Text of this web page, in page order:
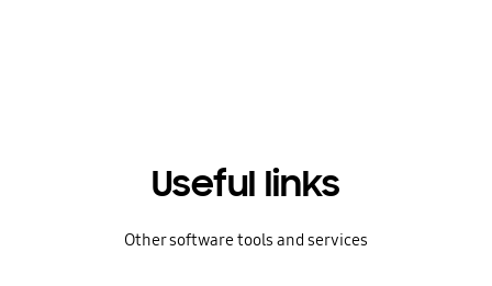
Useful links
Other software tools and services